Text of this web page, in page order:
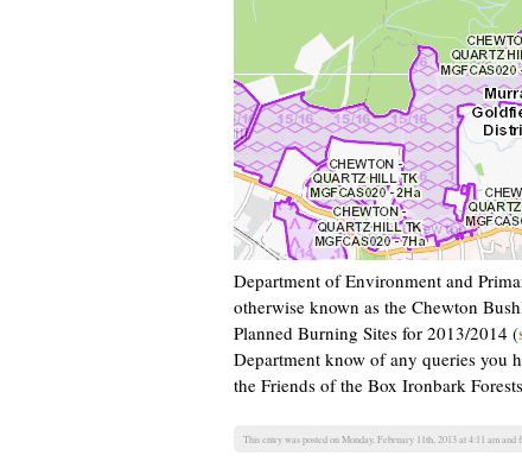
Department of Environment and
otherwise known as the Chewton
Planned Burning Sites for 2013/2014 (
Department know of any queries you
the Friends of the Box Ironbark
This entry was posted on Monday, February 11th, 2013 at 4:11 am and